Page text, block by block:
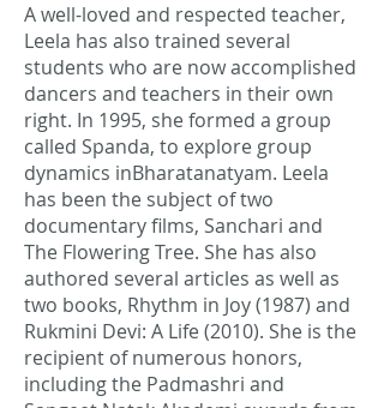
A well-loved and respected teacher,
Leela has also trained several
students who are now accomplished
dancers and teachers in their own
right. In 1995, she formed a group
called Spanda, to explore group
dynamics inBharatanatyam. Leela
has been the subject of two
documentary films, Sanchari and
The Flowering Tree. She has also
authored several articles as well as
two books, Rhythm in Joy (1987) and
Rukmini Devi: A Life (2010). She is the
recipient of numerous honors,
including the Padmashri and